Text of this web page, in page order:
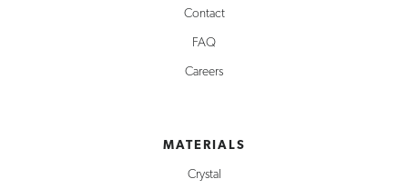
Contact
FAQ
Careers
MATERIALS
Crystal